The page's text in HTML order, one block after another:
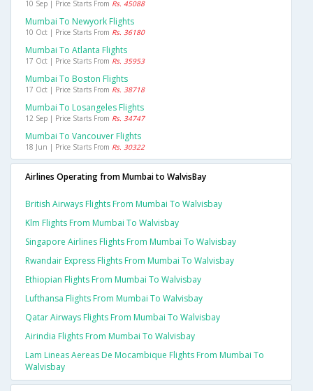
10 Sep | Price Starts From Rs. 45088
Mumbai To Newyork Flights
10 Oct | Price Starts From Rs. 36180
Mumbai To Atlanta Flights
17 Oct | Price Starts From Rs. 35953
Mumbai To Boston Flights
17 Oct | Price Starts From Rs. 38718
Mumbai To Losangeles Flights
12 Sep | Price Starts From Rs. 34747
Mumbai To Vancouver Flights
18 Jun | Price Starts From Rs. 30322
Airlines Operating from Mumbai to WalvisBay
British Airways Flights From Mumbai To Walvisbay
Klm Flights From Mumbai To Walvisbay
Singapore Airlines Flights From Mumbai To Walvisbay
Rwandair Express Flights From Mumbai To Walvisbay
Ethiopian Flights From Mumbai To Walvisbay
Lufthansa Flights From Mumbai To Walvisbay
Qatar Airways Flights From Mumbai To Walvisbay
Airindia Flights From Mumbai To Walvisbay
Lam Lineas Aereas De Mocambique Flights From Mumbai To
Walvisbay